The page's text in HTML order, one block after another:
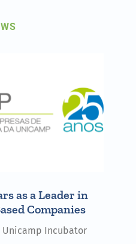
as a Leader in
Companies
Unicamp Incubator